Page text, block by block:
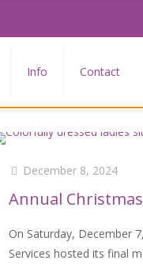
Info Contact
December 8, 2024
Annual
On Saturday, December
Services hosted its final